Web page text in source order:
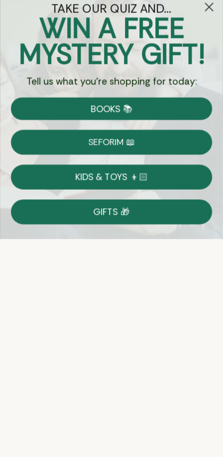
Got Questions?
Chat
Currency:
Shipping
on Most Orders
Returns
Shop With Confidence
Easy 14-Day Return Policy
Details
TAKE OUR QUIZ AND...
WIN A FREE
MYSTERY GIFT!
Tell us what you're shopping for today:
BOOKS 📚
SEFORIM 📖
KIDS & TOYS 👦🏻
GIFTS 🎁